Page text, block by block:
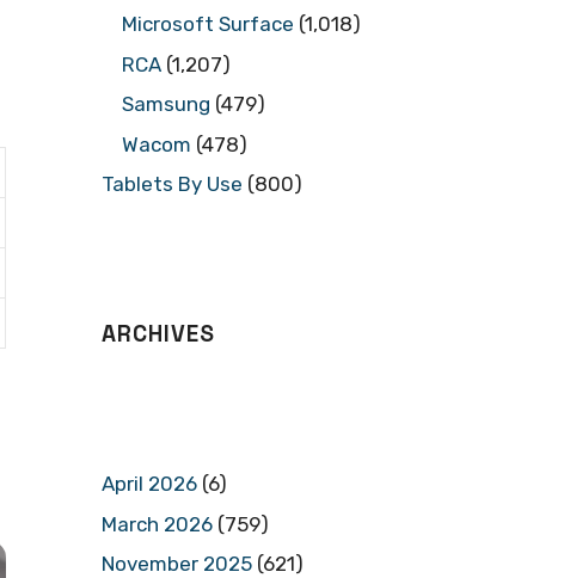
Microsoft Surface (1,018)
RCA (1,207)
Samsung (479)
Wacom (478)
Tablets By Use (800)
ARCHIVES
April 2026 (6)
March 2026 (759)
November 2025 (621)